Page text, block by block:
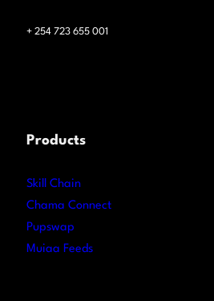
+ 254 723 655 001
Products
Skill Chain
Chama Connect
Pupswap
Muiaa Feeds